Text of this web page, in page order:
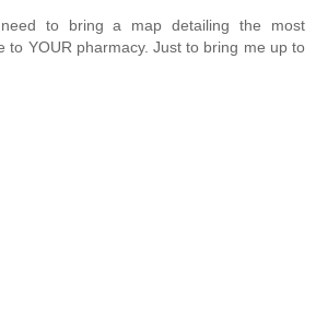
need to bring a map detailing the most
to YOUR pharmacy. Just to bring me up to